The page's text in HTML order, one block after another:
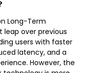
Long-Term
leap over previous
users with faster
latency, and a
However, the